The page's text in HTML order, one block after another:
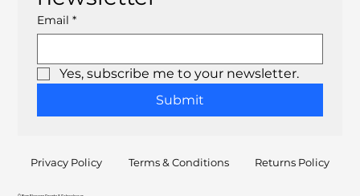
Email *
Yes, subscribe me to your newsletter.
Submit
Privacy Policy Terms & Conditions Returns Policy